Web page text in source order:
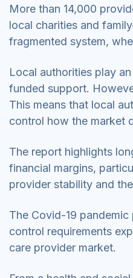
More than 14,000
local charities and
fragmented system,
Local authorities play
funded support.
This means that local
control how the market
The report highlights
financial margins,
provider stability and
The Covid-19
control requirements
care provider market.